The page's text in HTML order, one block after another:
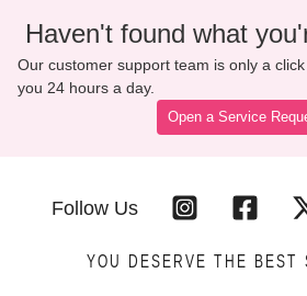
Haven't found what
Our customer support team is only a
you 24 hours a day.
Open a Service
Follow Us
YOU DESERVE THE BEST